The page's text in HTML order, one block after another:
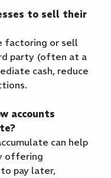
to sell their
factoring or sell
party (often at a
cash, reduce
accounts
can help
offering
pay later,